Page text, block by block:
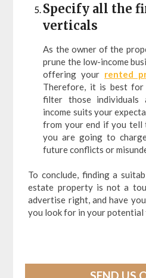
Specify all the
verticals
As the owner of the
prune the low-income
offering your rented
Therefore, it is best for
filter those individuals
income suits your
from your end if you tell
you are going to
future conflicts or
To conclude, finding a
estate property is not a
advertise right, and have
you look for in your potential
SEND US